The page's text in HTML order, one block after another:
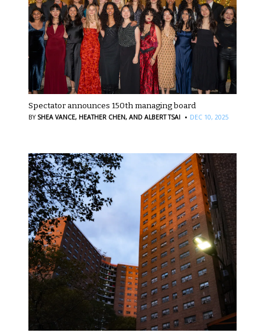
Spectator announces 150th managing board
BY SHEA VANCE, HEATHER CHEN, AND ALBERT TSAI · DEC 10, 2025